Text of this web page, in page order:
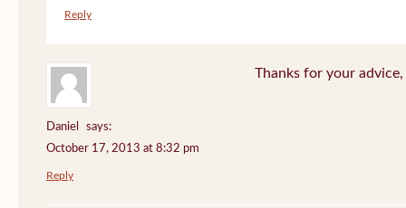
Reply
Daniel
says:
October 17, 2013 at 8:32 pm
Thanks for your
Reply